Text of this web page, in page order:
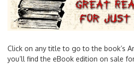
Click on any title to go to the book’s
you’ll find the eBook edition on sale